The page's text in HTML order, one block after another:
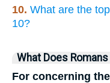
10. What are the
10?
What Does
For concerning